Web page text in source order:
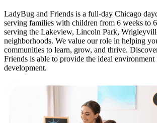
LadyBug and Friends is a full-day Chicago
serving families with children from 6 weeks to
serving the Lakeview, Lincoln Park,
neighborhoods. We value our role in helping
communities to learn, grow, and thrive.
Friends is able to provide the ideal environment
development.